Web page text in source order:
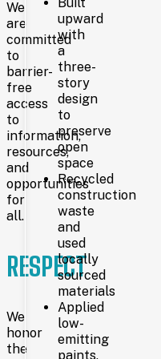
We
are
committed
to
barrier-
free
access
to
information,
resources,
and
opportunities
for
all.
RESPECT
We
honor
the
which
opened
on
May
19,
1902,
at
22nd
Street
and
Capitol
Avenue.
1969
Nearly
sixty years
later,
larger
38,000-
square-
upward
with
a
three-
story
design
to
preserve
open
space
Recycled
construction
waste
and
used
locally
sourced
materials
Applied
low-
emitting
paints,